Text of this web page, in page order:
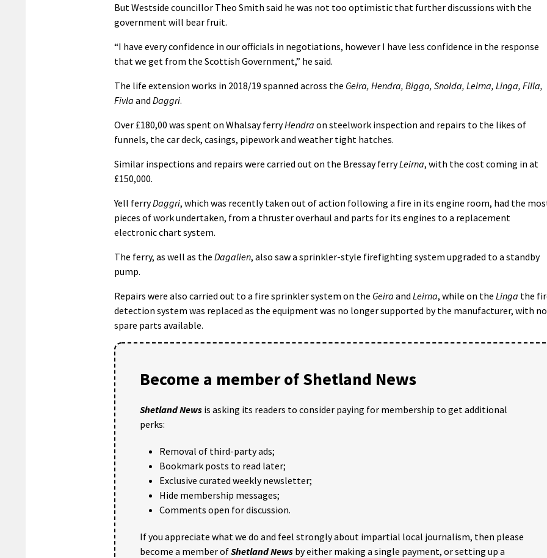
But Westside councillor Theo Smith said he was not too optimistic that further discussions with the
government will bear fruit.
“I have every confidence in our officials in negotiations, however I have less confidence in the response
that we get from the Scottish Government,” he said.
The life extension works in 2018/19 spanned across the Geira, Hendra, Bigga, Snolda, Leirna, Linga, Filla,
Fivla and Daggri.
Over £180,00 was spent on Whalsay ferryHendra on steelwork inspection and repairs to the likes of
funnels, the car deck, casings, pipework and weather tight hatches.
Similar inspections and repairs were carried out on the Bressay ferryLeirna, with the cost coming in at
£150,000.
Yell ferryDaggri, which was recently taken out of action following a fire in its engine room, had the
pieces of work undertaken, from a thruster overhaul and parts for its engines to a replacement
electronic chart system.
The ferry, as well as the Dagalien, also saw a sprinkler-style firefighting system upgraded to a standby
pump.
Repairs were also carried out to a fire sprinkler system on the Geira and Leirna, while on the Linga the
detection system was replaced as the equipment was no longer supported by the manufacturer, with no
spare parts available.
Become a member of Shetland News
Shetland News is asking its readers to consider paying for membership to get additional
perks:
Removal of third-party ads;
Bookmark posts to read later;
Exclusive curated weekly newsletter;
Hide membership messages;
Comments open for discussion.
If you appreciate what we do and feel strongly about impartial local journalism, then please
become a member ofShetland News by either making a single payment, or setting up a